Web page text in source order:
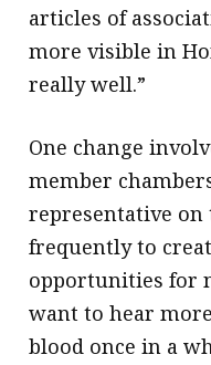
articles of
more visible in
really well.”
One change
member
representative on
frequently to
opportunities for
want to hear
blood once in a